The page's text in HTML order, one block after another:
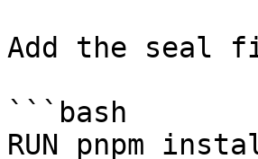
Add the seal
```bash
RUN pnpm